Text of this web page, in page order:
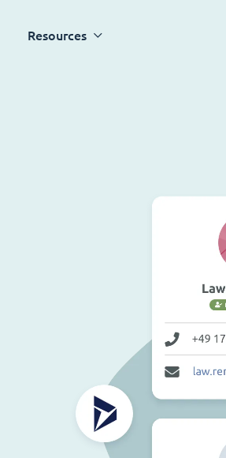
Resources